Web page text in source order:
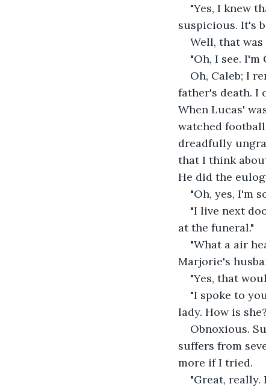
"Yes, I knew
suspicious. It's
Well, that
"Oh, I see. I'm
Oh, Caleb; I
father's death. I
When Lucas'
watched
dreadfully
that I think
He did the
"Oh, yes, I'm
"I live next
at the funeral."
"What a air
Marjorie's
"Yes, that
"I spoke to
lady. How is
Obnoxious.
suffers from
more if I tried.
"Great, really.